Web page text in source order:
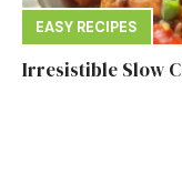
EASY RECIPES
Irresistible Slow